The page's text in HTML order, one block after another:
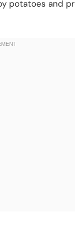
potatoes and